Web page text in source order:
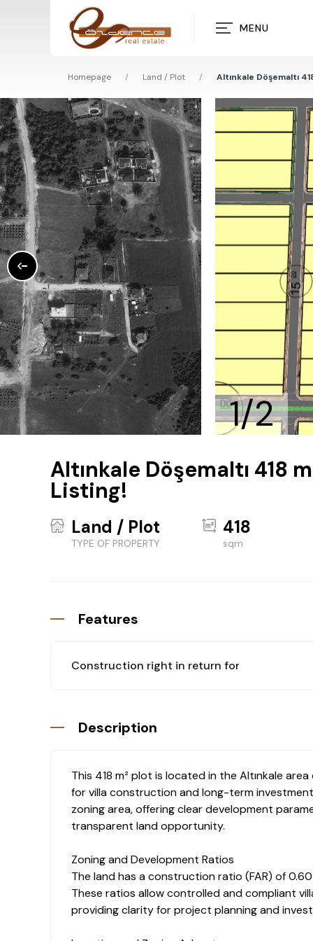
MENU
Homepage / Land / Plot / Altınkale Döşemaltı
1/2
Altınkale Döşemaltı 418
Listing!
Land / Plot
TYPE OF PROPERTY
418
sqm
Features
Construction right in return for flat
Description
This 418 m² plot is located in the Altınkale
for villa construction and long-term
zoning area, offering clear development
transparent land opportunity.
Zoning and Development Ratios
The land has a construction ratio (FAR) of
These ratios allow controlled and compliant
providing clarity for project planning and